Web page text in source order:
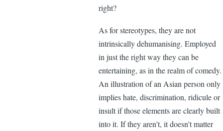
right?
As for stereotypes, they are not
intrinsically dehumanising. Employed
in just the right way they can be
entertaining, as in the realm of comedy.
An illustration of an Asian person only
implies hate, discrimination, ridicule or
insult if those elements are clearly built
into it. If they aren't, it doesn't matter